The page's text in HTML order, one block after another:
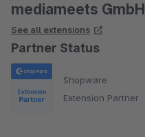
mediameets GmbH
See all extensions
Partner Status
Shopware
Extension Partner